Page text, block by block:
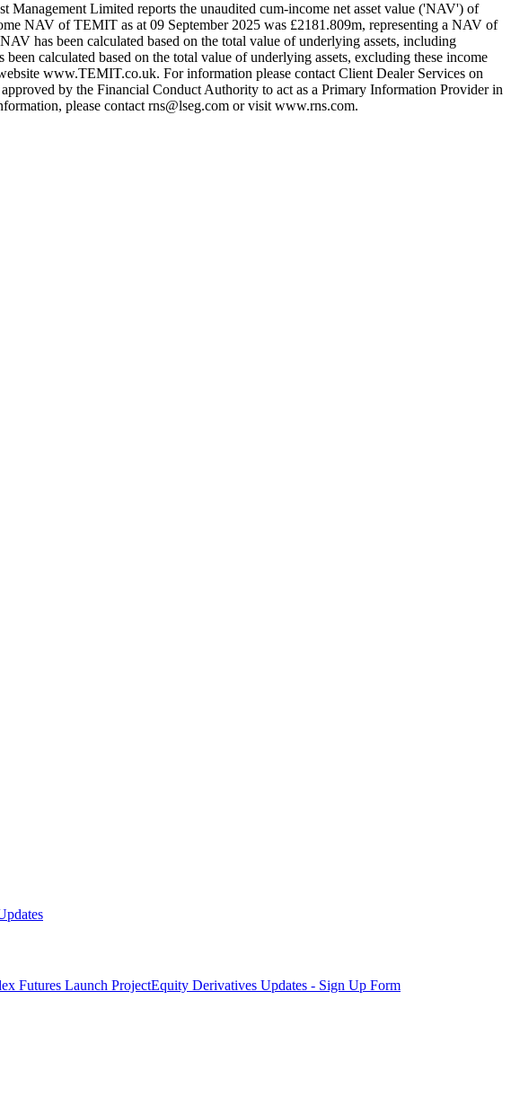
Limited reports the unaudited cum-income net asset value ('NAV') of
NAV of TEMIT as at 09 September 2025 was £2181.809m, representing a NAV of
has been calculated based on the total value of underlying assets, including
calculated based on the total value of underlying assets, excluding these income
www.TEMIT.co.uk. For information please contact Client Dealer Services on
by the Financial Conduct Authority to act as a Primary Information Provider in
please contact rns@lseg.com or visit www.rns.com.
Futures Launch ProjectEquity Derivatives Updates - Sign Up Form